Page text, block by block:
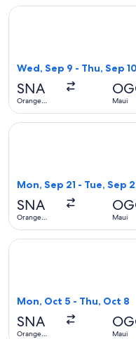
Wed, Sep 9 - Thu, Sep 10
SNA
Orange
Maui
Select Alaska Airlines
Mon, Sep 21 - Tue, Sep
SNA
Orange
Maui
Select Alaska Airlines
Mon, Oct 5 - Thu, Oct 8
SNA
Orange
Maui
Select Alaska Airlines